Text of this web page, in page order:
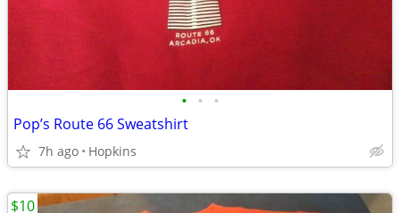
• • •
Pop’s Route 66 Sweatshirt
7h ago Hopkins
$10